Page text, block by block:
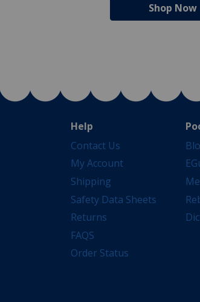
Shop Now
Help
Contact Us
My Account
Shipping
Safety Data Sheets
Returns
FAQS
Order Status